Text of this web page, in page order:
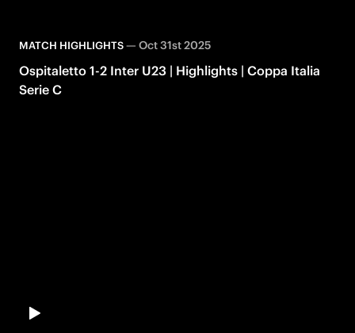
MATCH HIGHLIGHTS— Oct 31st 2025
Ospitaletto 1-2 Inter U23 | Highlights | Coppa Italia
Serie C